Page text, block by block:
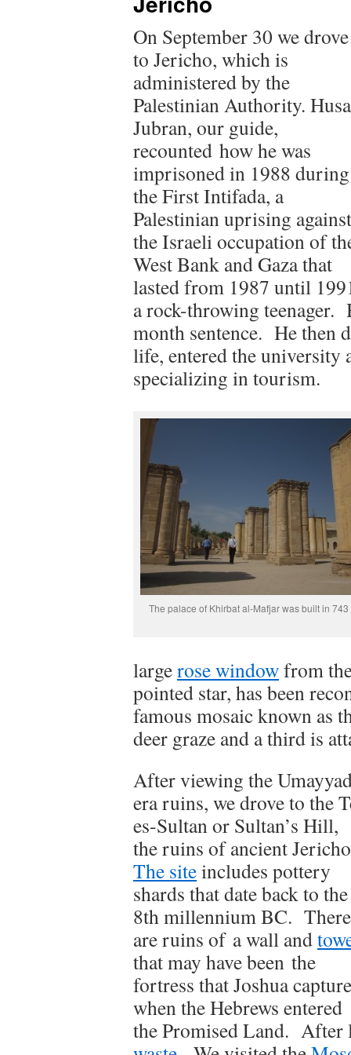
On September 30 we drove
to Jericho, which is
administered by the
Palestinian Authority.
Jubran, our guide,
recounted how he was
imprisoned in 1988 during
the First Intifada, a
Palestinian uprising against
the Israeli occupation of
West Bank and Gaza that
lasted from 1987 until
a rock-throwing teenager.
month sentence. He then
life, entered the university
specializing in tourism.
The palace of Khirbat al-Mafjar was built in 743
largerose windowfrom
pointed star, has been
famous mosaic known as
deer graze and a third is
After viewing the
era ruins, we drove to the
es-Sultan or Sultan’s Hill,
the ruins of ancient
The siteincludes pottery
shards that date back to the
8th millennium BC. There
are ruins of a wall and
that may have been the
fortress that Joshua
when the Hebrews entered
the Promised Land. After